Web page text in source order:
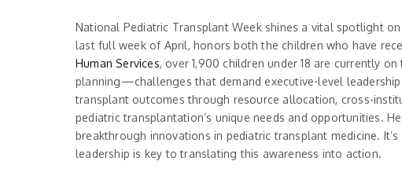
National Pediatric Transplant Week shines a vital spotlight
last full week of April, honors both the children who have
Human Services, over 1,900 children under 18 are currently
planning—challenges that demand executive-level
transplant outcomes through resource allocation, cross-
pediatric transplantation’s unique needs and opportunities.
breakthrough innovations in pediatric transplant medicine.
leadership is key to translating this awareness into action.